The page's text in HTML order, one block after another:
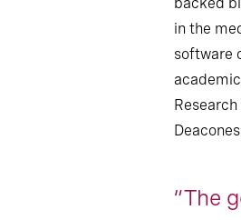
in the
software
“The